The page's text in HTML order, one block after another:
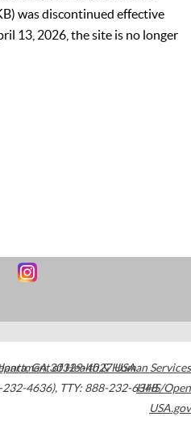
was discontinued effective
13, 2026, the site is no longer
,GA30329-4027USA
232-4636), TTY: 888-232-6348
of Health & Human Services
HHS/Open
USA.gov